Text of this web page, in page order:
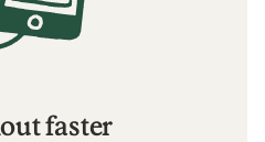
faster